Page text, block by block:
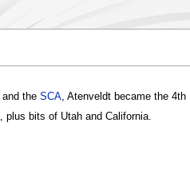
the SCA, Atenveldt became the 4th
plus bits of Utah and California.